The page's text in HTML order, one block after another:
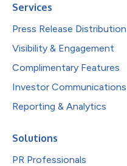
Services
Press Release Distribution
Visibility & Engagement
Complimentary Features
Investor Communications
Reporting & Analytics
Solutions
PR Professionals